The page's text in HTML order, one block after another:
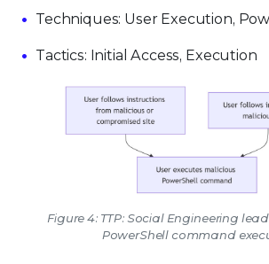
Techniques: User Execution,
Tactics: Initial Access, Execution
Figure 4: TTP: Social Engineering
PowerShell command